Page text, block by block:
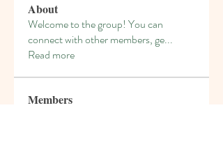
About
Welcome to the group! You can
connect with other members, ge...
Read more
Members